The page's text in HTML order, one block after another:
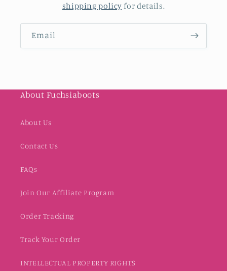
shipping policy for details.
Email
About Fuchsiaboots
About Us
Contact Us
FAQs
Join Our Affiliate Program
Order Tracking
Track Your Order
INTELLECTUAL PROPERTY RIGHTS